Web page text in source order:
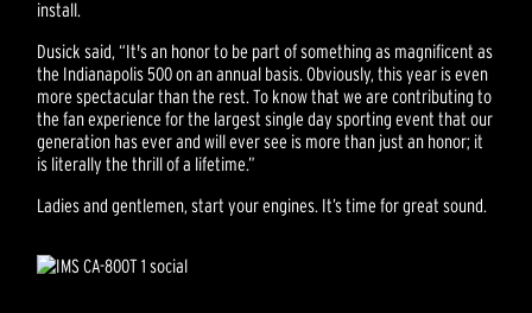
install.
Dusick said, “It's an honor to be part of something as magnificent as
the Indianapolis 500 on an annual basis. Obviously, this year is even
more spectacular than the rest. To know that we are contributing to
the fan experience for the largest single day sporting event that our
generation has ever and will ever see is more than just an honor; it
is literally the thrill of a lifetime.”
Ladies and gentlemen, start your engines. It’s time for great sound.